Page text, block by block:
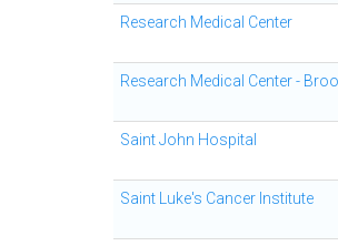
Research Medical Center
Research Medical Center -
Saint John Hospital
Saint Luke's Cancer Institute